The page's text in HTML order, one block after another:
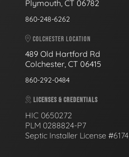
Plymouth, CT 06782
860-248-6262
COLCHESTER LOCATION
489 Old Hartford Rd
Colchester, CT 06415
860-292-0484
LICENSES & CREDENTIALS
HIC 0650272
PLM 0288824-P7
Septic Installer License #6174